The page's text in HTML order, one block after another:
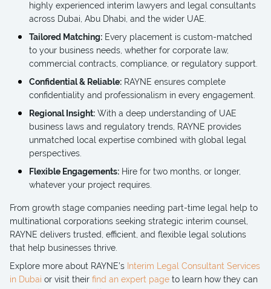
highly experienced interim lawyers and legal consultants
across Dubai, Abu Dhabi, and the wider UAE.
Tailored Matching: Every placement is custom-matched
to your business needs, whether for corporate law,
commercial contracts, compliance, or regulatory support.
Confidential & Reliable: RAYNE ensures complete
confidentiality and professionalism in every engagement.
Regional Insight: With a deep understanding of UAE
business laws and regulatory trends, RAYNE provides
unmatched local expertise combined with global legal
perspectives.
Flexible Engagements: Hire for two months, or longer,
whatever your project requires.
From growth stage companies needing part-time legal help to
multinational corporations seeking strategic interim counsel,
RAYNE delivers trusted, efficient, and flexible legal solutions
that help businesses thrive.
Explore more about RAYNE’s Interim Legal Consultant Services
in Dubai or visit their find an expert page to learn how they can